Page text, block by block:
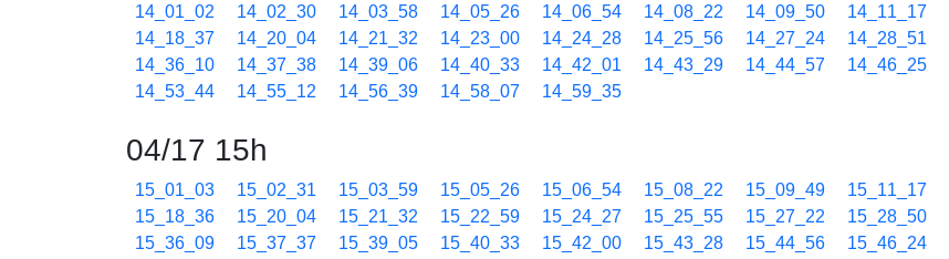
14_01_02 14_02_30 14_03_58 14_05_26 14_06_54 14_08_22 14_09_50 14_11_17
14_18_37
14_20_04 14_21_32 14_23_00 14_24_28 14_25_56 14_27_24 14_28_51
14_36_10
14_37_38 14_39_06 14_40_33 14_42_01 14_43_29 14_44_57 14_46_25
14_53_44
14_55_12 14_56_39 14_58_07 14_59_35
04/17 15h
15_01_03 15_02_31 15_03_59 15_05_26 15_06_54 15_08_22 15_09_49 15_11_17
15_18_36
15_20_04 15_21_32 15_22_59 15_24_27 15_25_55 15_27_22 15_28_50
15_36_09
15_37_37 15_39_05 15_40_33 15_42_00 15_43_28 15_44_56 15_46_24